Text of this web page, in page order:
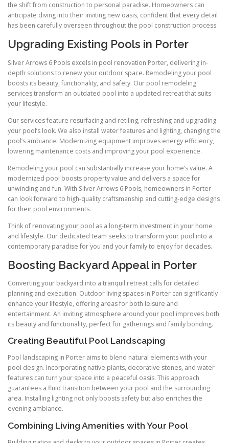
the shift from construction to personal paradise. Homeowners can
anticipate diving into their inviting new oasis, confident that every detail
has been carefully overseen throughout the pool construction process.
Upgrading Existing Pools in Porter
Silver Arrows 6 Pools excels in pool renovation Porter, delivering in-
depth solutions to renew your outdoor space. Remodeling your pool
boosts its beauty, functionality, and safety. Our pool remodeling
services transform an outdated pool into a updated retreat that suits
your lifestyle.
Our services feature resurfacing and retiling, refreshing and upgrading
your pool’s look. We also install water features and lighting, changing the
pool’s ambiance. Modernizing equipment improves energy efficiency,
lowering maintenance costs and improving your pool experience.
Remodeling your pool can substantially increase your home’s value. A
modernized pool boosts property value and delivers a space for
unwinding and fun. With Silver Arrows 6 Pools, homeowners in Porter
can look forward to high-quality craftsmanship and cutting-edge designs
for their pool environments.
Think of renovating your pool as a long-term investment in your home
and lifestyle. Our dedicated team seeks to transform your pool into a
contemporary paradise for you and your family to enjoy for decades.
Boosting Backyard Appeal in Porter
Converting your backyard into a tranquil retreat calls for detailed
planning and execution. Outdoor living spaces in Porter can significantly
enhance your lifestyle, offering areas for both leisure and
entertainment. An inviting atmosphere around your pool improves both
its beauty and functionality, perfect for gatherings and family bonding.
Creating Beautiful Pool Landscaping
Pool landscaping in Porter aims to blend natural elements with your
pool design. Incorporating native plants, decorative stones, and water
features can turn your space into a peaceful oasis. This approach
guarantees a fluid transition between your pool and the surrounding
area. Installing lighting not only boosts safety but also enriches the
evening ambiance.
Combining Living Amenities with Your Pool